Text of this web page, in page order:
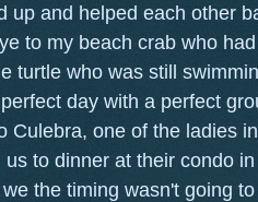
up and helped each other
to my beach crab who
turtle who was still
day with a perfect
Culebra, one of the ladies
us to dinner at their condo
we the timing wasn't going